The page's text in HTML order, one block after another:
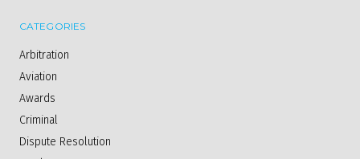
CATEGORIES
Arbitration
Aviation
Awards
Criminal
Dispute Resolution